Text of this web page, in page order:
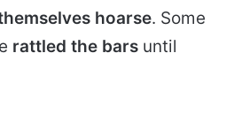
hoarse. Some
rattled the bars until